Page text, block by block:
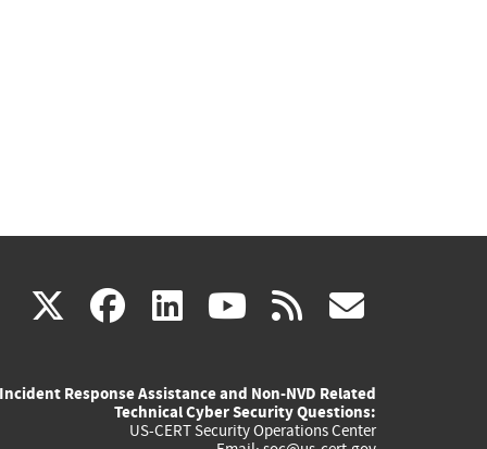
X(link
external)
facebook
(link
external)
linkedin
(link
external)
youtube
(link
external)
rss
Incident Response Assistance and Non-NVD Related
Technical Cyber Security Questions:
US-CERT Security Operations Center